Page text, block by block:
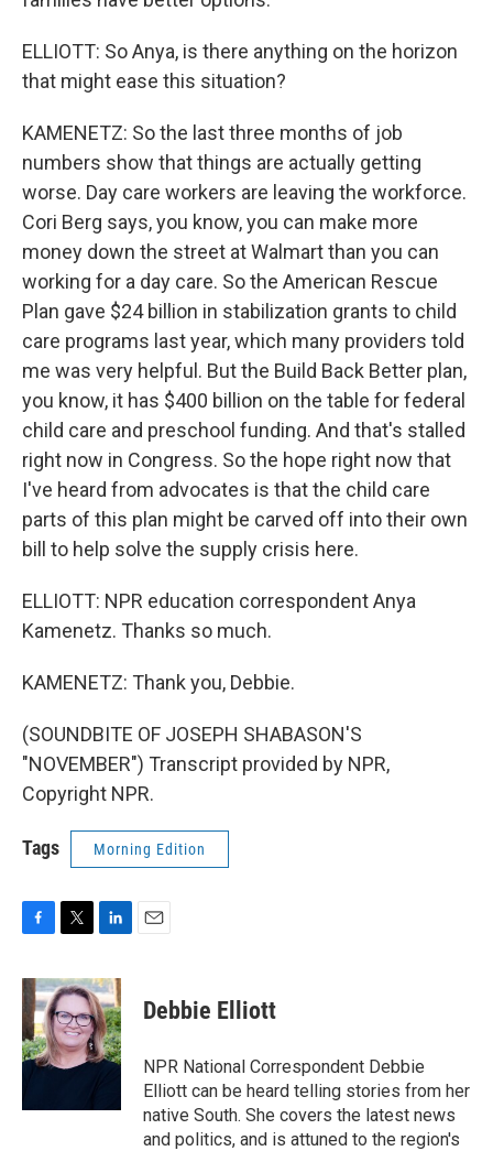
ELLIOTT: So Anya, is there anything on the horizon
that might ease this situation?
KAMENETZ: So the last three months of job
numbers show that things are actually getting
worse. Day care workers are leaving the workforce.
Cori Berg says, you know, you can make more
money down the street at Walmart than you can
working for a day care. So the American Rescue
Plan gave $24 billion in stabilization grants to child
care programs last year, which many providers told
me was very helpful. But the Build Back Better plan,
you know, it has $400 billion on the table for federal
child care and preschool funding. And that's stalled
right now in Congress. So the hope right now that
I've heard from advocates is that the child care
parts of this plan might be carved off into their own
bill to help solve the supply crisis here.
ELLIOTT: NPR education correspondent Anya
Kamenetz. Thanks so much.
KAMENETZ: Thank you, Debbie.
(SOUNDBITE OF JOSEPH SHABASON'S
"NOVEMBER") Transcript provided by NPR,
Copyright NPR.
Tags Morning Edition
c
e
b
o
o
i
t
t
e
r
n
k
e
d
I
Debbie Elliott
NPR National Correspondent Debbie
Elliott can be heard telling stories from her
native South. She covers the latest news
and politics, and is attuned to the region's